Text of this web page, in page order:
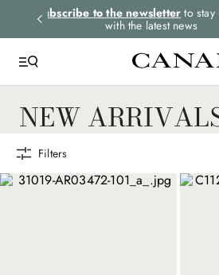
Subscribe to the newsletter to stay
with the latest news
NEW
Filters